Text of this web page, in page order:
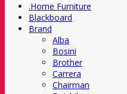
.Home Furniture
Blackboard
Brand
Alba
Bosini
Brother
Carrera
Chairman